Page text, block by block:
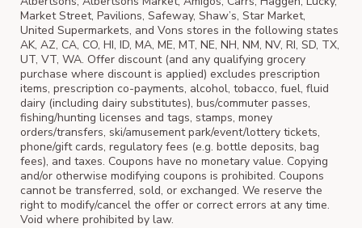
Market Street, Pavilions, Safeway, Shaw’s, Star Market,
United Supermarkets, and Vons stores in the following states
AK, AZ, CA, CO, HI, ID, MA, ME, MT, NE, NH, NM, NV, RI, SD, TX,
UT, VT, WA. Offer discount (and any qualifying grocery
purchase where discount is applied) excludes prescription
items, prescription co-payments, alcohol, tobacco, fuel, fluid
dairy (including dairy substitutes), bus/commuter passes,
fishing/hunting licenses and tags, stamps, money
orders/transfers, ski/amusement park/event/lottery tickets,
phone/gift cards, regulatory fees (e.g. bottle deposits, bag
fees), and taxes. Coupons have no monetary value. Copying
and/or otherwise modifying coupons is prohibited. Coupons
cannot be transferred, sold, or exchanged. We reserve the
right to modify/cancel the offer or correct errors at any time.
Void where prohibited by law.